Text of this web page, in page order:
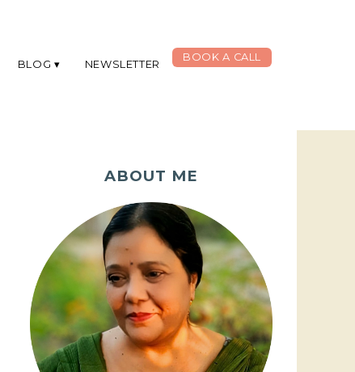
BLOG NEWSLETTER
BOOK A CALL
ABOUT ME